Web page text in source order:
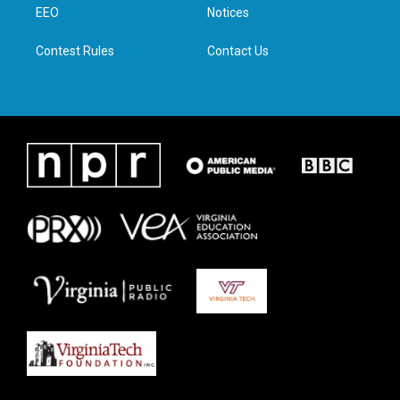
n
EEO
Contest Rules
Notices
Contact Us